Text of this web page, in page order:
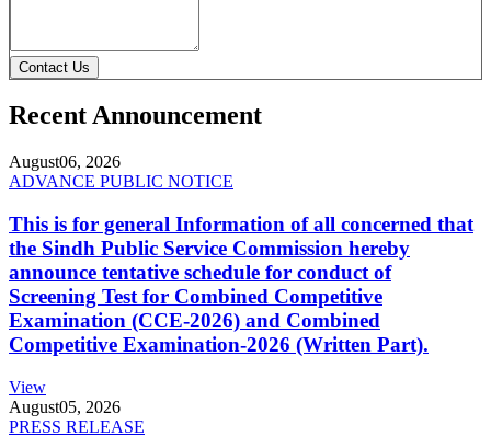
Contact Us
Recent Announcement
August06, 2026
ADVANCE PUBLIC NOTICE
This is for general Information of all concerned that
the Sindh Public Service Commission hereby
announce tentative schedule for conduct of
Screening Test for Combined Competitive
Examination (CCE-2026) and Combined
Competitive Examination-2026 (Written Part).
View
August05, 2026
PRESS RELEASE